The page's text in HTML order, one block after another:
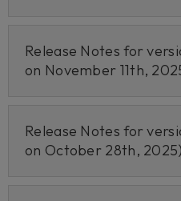
Release Notes for
on November 11th,
Release Notes for
on October 28th, 2025)